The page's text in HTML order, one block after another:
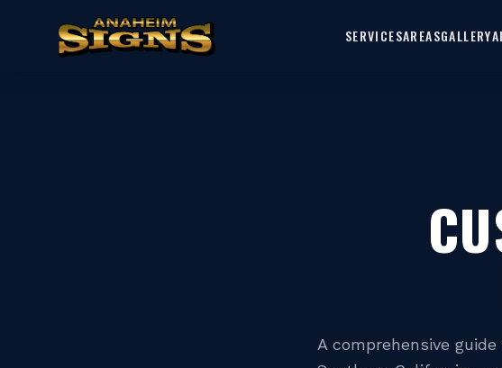
SERVICESAREASGALLERY
A comprehensive